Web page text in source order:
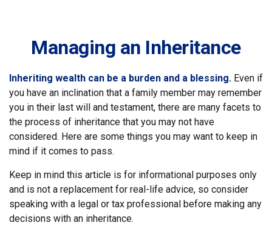
Managing an Inheritance
Inheriting wealth can be a burden and a blessing. Even if
you have an inclination that a family member may remember
you in their last will and testament, there are many facets to
the process of inheritance that you may not have
considered. Here are some things you may want to keep in
mind if it comes to pass.
Keep in mind this article is for informational purposes only
and is not a replacement for real-life advice, so consider
speaking with a legal or tax professional before making any
decisions with an inheritance.